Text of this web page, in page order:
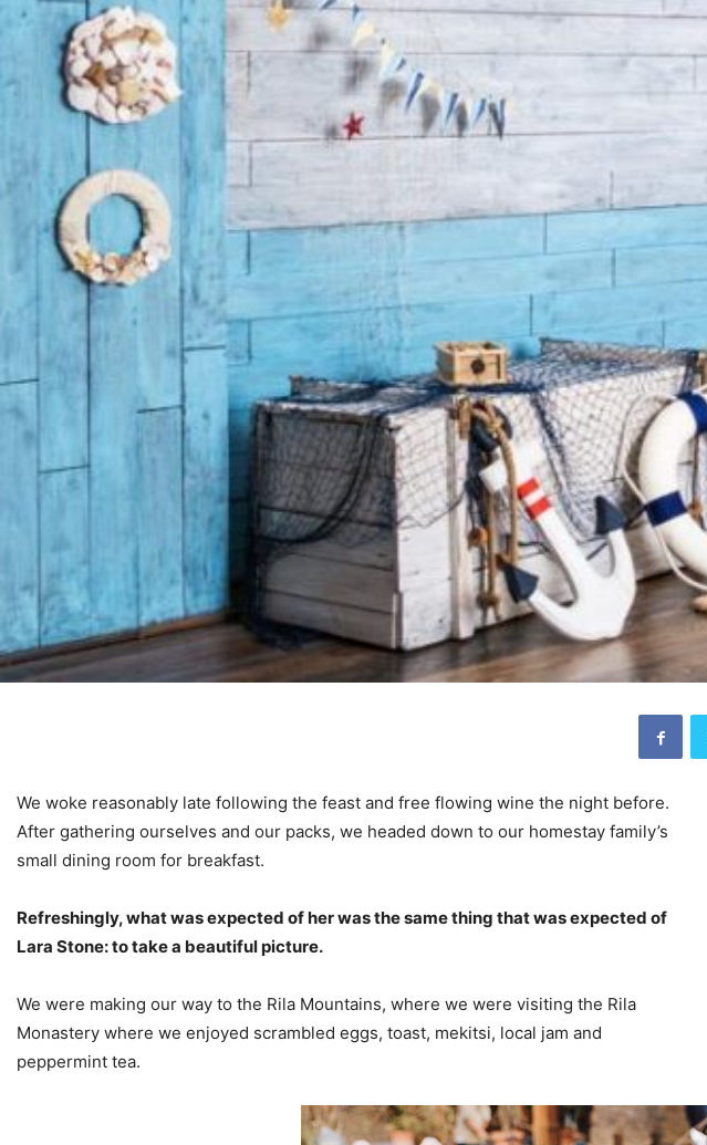
We woke reasonably late following the feast and free flowing wine the night before.
After gathering ourselves and our packs, we headed down to our homestay family’s
small dining room for breakfast.
Refreshingly, what was expected of her was the same thing that was expected of
Lara Stone: to take a beautiful picture.
We were making our way to the Rila Mountains, where we were visiting the Rila
Monastery where we enjoyed scrambled eggs, toast, mekitsi, local jam and
peppermint tea.